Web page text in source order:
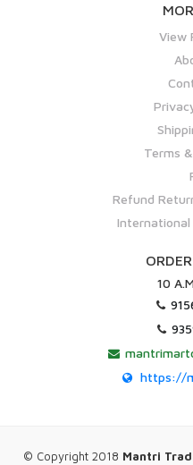
View
Terms
Refund
International
10
https://
© Copyright 2018 Mantri